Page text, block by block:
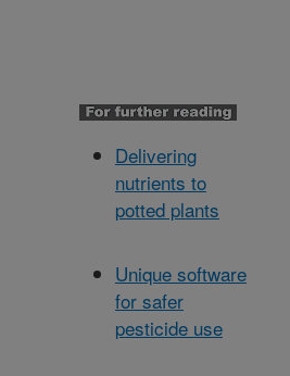
Delivering
nutrients to
potted plants
Unique software
for safer
pesticide use